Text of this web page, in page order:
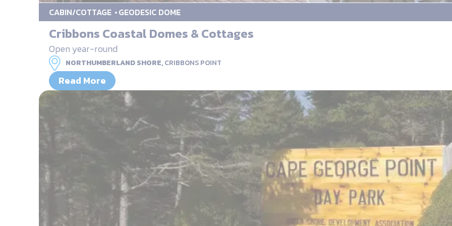
CABIN/COTTAGE GEODESIC DOME
Cribbons Coastal Domes & Cottages
Open year-round
NORTHUMBERLAND SHORE,CRIBBONS POINT
Read More